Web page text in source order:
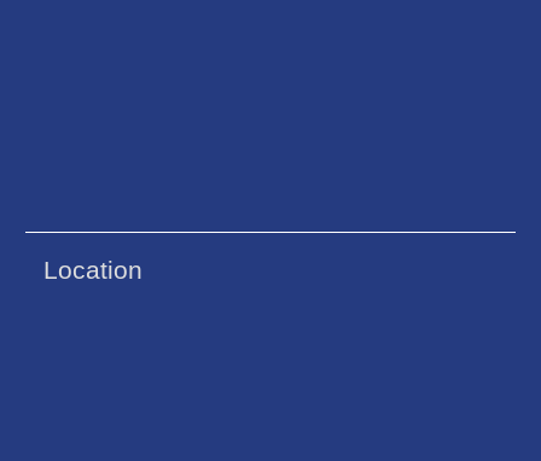
Location